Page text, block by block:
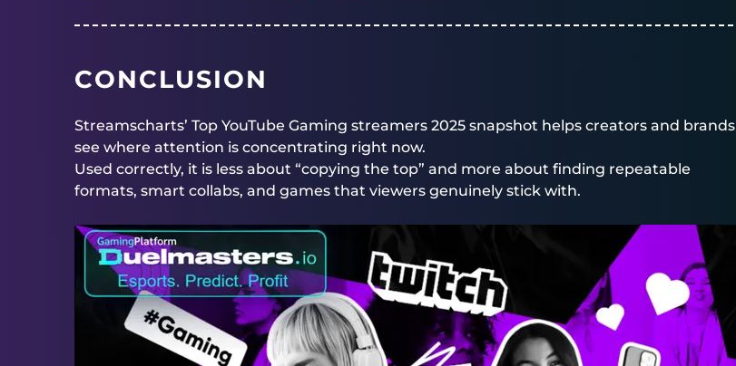
CONCLUSION
Streamscharts’ Top YouTube Gaming streamers 2025 snapshot helps creators and brands
see where attention is concentrating right now.
Used correctly, it is less about “copying the top” and more about finding repeatable
formats, smart collabs, and games that viewers genuinely stick with.